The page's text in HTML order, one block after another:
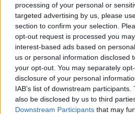
processing of your personal or
targeted advertising by us, please
section to confirm your selection.
opt-out request is processed you
interest-based ads based on
us or personal information disclosed
your opt-out. You may separately
disclosure of your personal
IAB’s list of downstream
also be disclosed by us to third
Downstream Participants that may
editorial team and contributes to
global coverage. As part of his
interviews and media
in the sport, including Caroline
McEnroe.
In his journalism, Cristhián
careful sourcing, editorial
articles promptly when new,
becomes available. His coverage
research, context, and direct
professional tennis.